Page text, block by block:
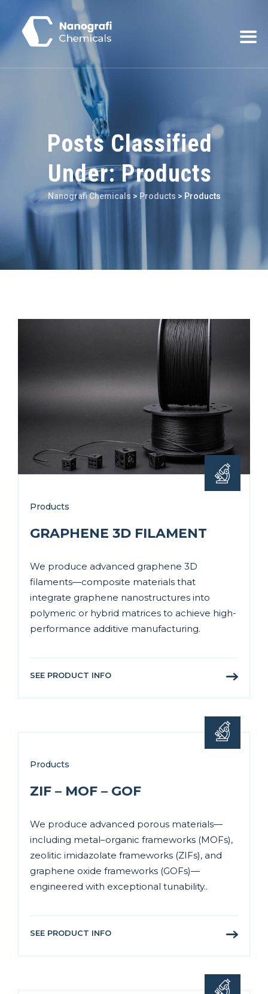
Posts Classified
Under:Products
Nanografi Chemicals > Products > Products
Products
GRAPHENE 3D FILAMENT
We produce advanced graphene 3D
filaments—composite materials that
integrate graphene nanostructures into
polymeric or hybrid matrices to achieve high-
performance additive manufacturing.
SEE PRODUCT INFO
Products
ZIF – MOF – GOF
We produce advanced porous materials—
including metal–organic frameworks (MOFs),
zeolitic imidazolate frameworks (ZIFs), and
graphene oxide frameworks (GOFs)—
engineered with exceptional tunability..
SEE PRODUCT INFO